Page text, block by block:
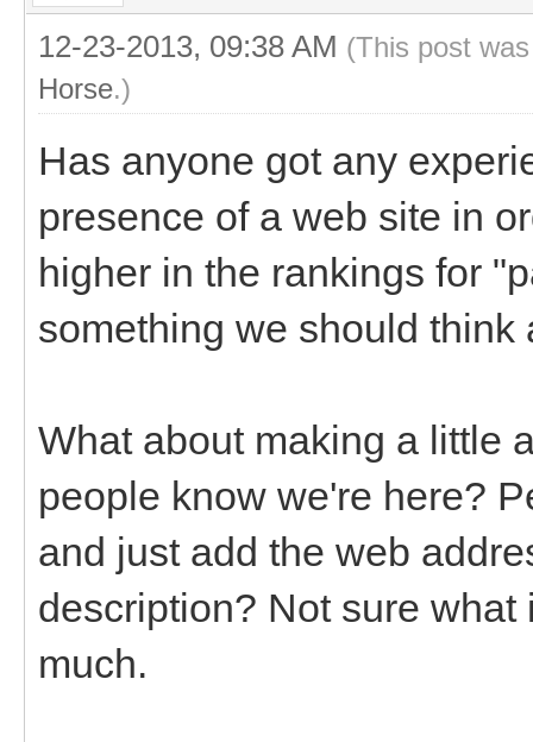
12-23-2013, 09:38 AM (This post
Horse.)
Has anyone got any
presence of a web site in
higher in the rankings for
something we should think
What about making a little
people know we're here?
and just add the web
description? Not sure
much.